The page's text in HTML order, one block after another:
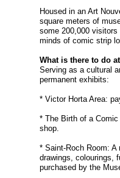
Housed in an Art
square meters of
some 200,000
minds of comic strip
What is there to do
Serving as a cultural
permanent exhibits:
* Victor Horta Area:
* The Birth of a
shop.
* Saint-Roch Room:
drawings, colourings,
purchased by the